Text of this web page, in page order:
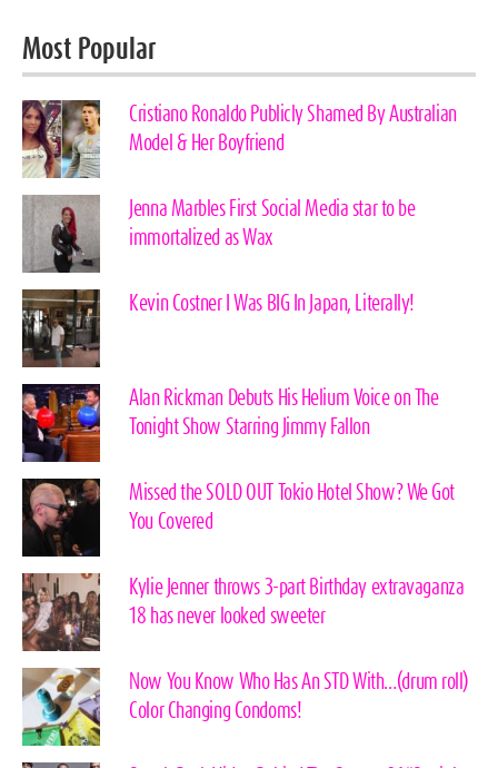
Most Popular
Cristiano Ronaldo Publicly Shamed By Australian
Model & Her Boyfriend
Jenna Marbles First Social Media star to be
immortalized as Wax
Kevin Costner I Was BIG In Japan, Literally!
Alan Rickman Debuts His Helium Voice on The
Tonight Show Starring Jimmy Fallon
Missed the SOLD OUT Tokio Hotel Show? We Got
You Covered
Kylie Jenner throws 3-part Birthday extravaganza
18 has never looked sweeter
Now You Know Who Has An STD With…(drum roll)
Color Changing Condoms!